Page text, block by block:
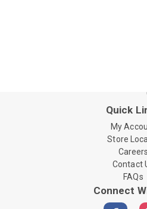
Quick
My
Store
Careers
Contact
FAQs
Connect